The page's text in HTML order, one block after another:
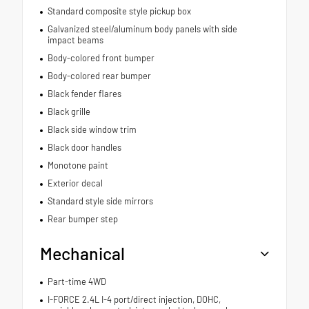
Standard composite style pickup box
Galvanized steel/aluminum body panels with side
impact beams
Body-colored front bumper
Body-colored rear bumper
Black fender flares
Black grille
Black side window trim
Black door handles
Monotone paint
Exterior decal
Standard style side mirrors
Rear bumper step
Mechanical
Part-time 4WD
I-FORCE 2.4L I-4 port/direct injection, DOHC,